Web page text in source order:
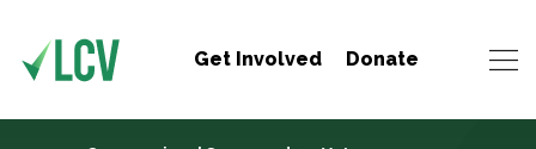
Get Involved Donate